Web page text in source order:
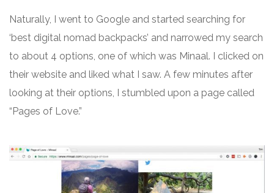
Naturally, I went to Google and started searching for
‘best digital nomad backpacks’ and narrowed my search
to about 4 options, one of which was Minaal. I clicked on
their website and liked what I saw. A few minutes after
looking at their options, I stumbled upon a page called
“Pages of Love.”